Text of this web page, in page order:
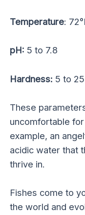
Temperature:
pH: 5 to 7.8
Hardness: 5 to
These
uncomfortable
example, an
acidic water that
thrive in.
Fishes come to
the world and